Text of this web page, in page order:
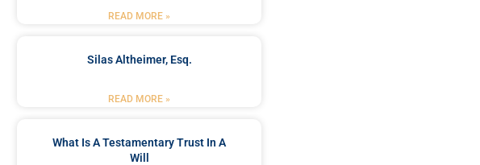
READ MORE »
Silas Altheimer, Esq.
READ MORE »
What Is A Testamentary Trust In A
Will